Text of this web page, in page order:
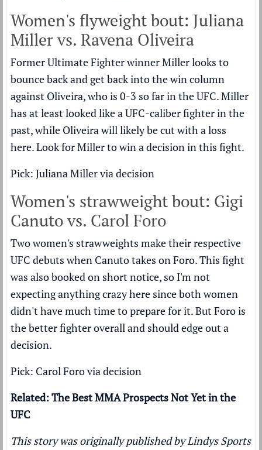
Women's flyweight bout: Juliana
Miller vs. Ravena Oliveira
Former Ultimate Fighter winner Miller looks to
bounce back and get back into the win column
against Oliveira, who is 0-3 so far in the UFC. Miller
has at least looked like a UFC-caliber fighter in the
past, while Oliveira will likely be cut with a loss
here. Look for Miller to win a decision in this fight.
Pick: Juliana Miller via decision
Women's strawweight bout: Gigi
Canuto vs. Carol Foro
Two women's strawweights make their respective
UFC debuts when Canuto takes on Foro. This fight
was also booked on short notice, so I'm not
expecting anything crazy here since both women
didn't have much time to prepare for it. But Foro is
the better fighter overall and should edge out a
decision.
Pick: Carol Foro via decision
Related: The Best MMA Prospects Not Yet in the
UFC
This story was originally published byLindys Sports